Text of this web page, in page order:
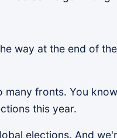
way at the end of
fronts. You
this year.
elections. And